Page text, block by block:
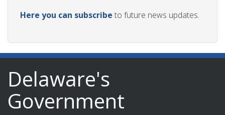
Here you can subscribe to future news updates.
Delaware's
Government